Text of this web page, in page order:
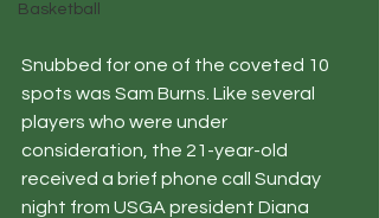
Basketball
Snubbed for one of the coveted 10
spots was Sam Burns. Like several
players who were under
consideration, the 21-year-old
received a brief phone call Sunday
night from USGA president Diana